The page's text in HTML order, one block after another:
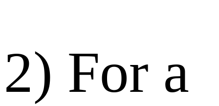
2) For a